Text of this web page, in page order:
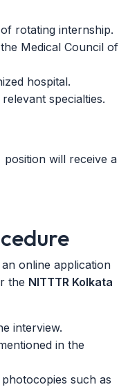
rotating internship.
Medical Council of
hospital.
specialties.
position will receive a
online application
the NITTTR Kolkata
interview.
in the
such as